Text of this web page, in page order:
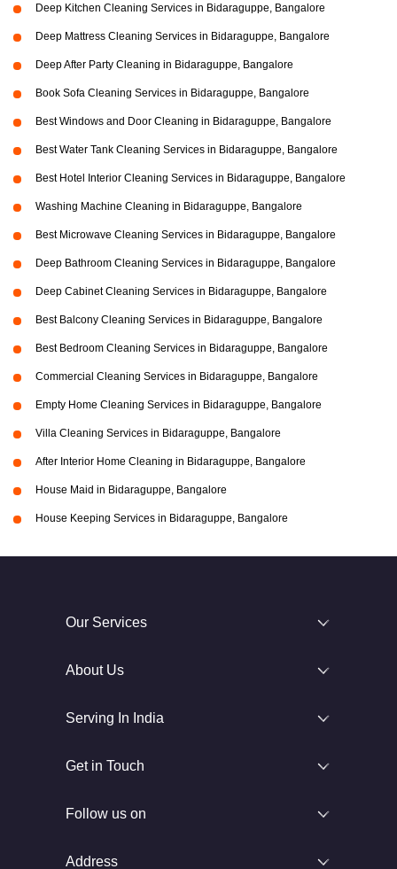
Deep Kitchen Cleaning Services in Bidaraguppe, Bangalore
Deep Mattress Cleaning Services in Bidaraguppe, Bangalore
Deep After Party Cleaning in Bidaraguppe, Bangalore
Book Sofa Cleaning Services in Bidaraguppe, Bangalore
Best Windows and Door Cleaning in Bidaraguppe, Bangalore
Best Water Tank Cleaning Services in Bidaraguppe, Bangalore
Best Hotel Interior Cleaning Services in Bidaraguppe, Bangalore
Washing Machine Cleaning in Bidaraguppe, Bangalore
Best Microwave Cleaning Services in Bidaraguppe, Bangalore
Deep Bathroom Cleaning Services in Bidaraguppe, Bangalore
Deep Cabinet Cleaning Services in Bidaraguppe, Bangalore
Best Balcony Cleaning Services in Bidaraguppe, Bangalore
Best Bedroom Cleaning Services in Bidaraguppe, Bangalore
Commercial Cleaning Services in Bidaraguppe, Bangalore
Empty Home Cleaning Services in Bidaraguppe, Bangalore
Villa Cleaning Services in Bidaraguppe, Bangalore
After Interior Home Cleaning in Bidaraguppe, Bangalore
House Maid in Bidaraguppe, Bangalore
House Keeping Services in Bidaraguppe, Bangalore
Our Services
About Us
Serving In India
Get in Touch
Follow us on
Address